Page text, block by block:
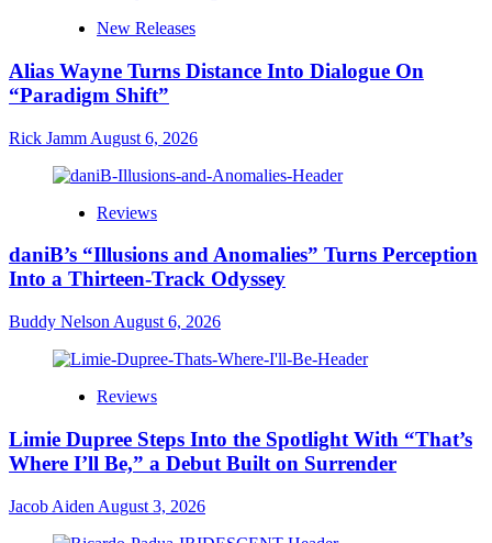
New Releases
Alias Wayne Turns Distance Into Dialogue On
“Paradigm Shift”
Rick Jamm August 6, 2026
Reviews
daniB’s “Illusions and Anomalies” Turns Perception
Into a Thirteen-Track Odyssey
Buddy Nelson August 6, 2026
Reviews
Limie Dupree Steps Into the Spotlight With “That’s
Where I’ll Be,” a Debut Built on Surrender
Jacob Aiden August 3, 2026